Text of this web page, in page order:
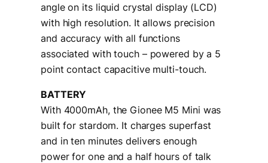
angle on its liquid crystal display (LCD)
with high resolution. It allows precision
and accuracy with all functions
associated with touch – powered by a 5
point contact capacitive multi-touch.
BATTERY
With 4000mAh, the Gionee M5 Mini was
built for stardom. It charges superfast
and in ten minutes delivers enough
power for one and a half hours of talk